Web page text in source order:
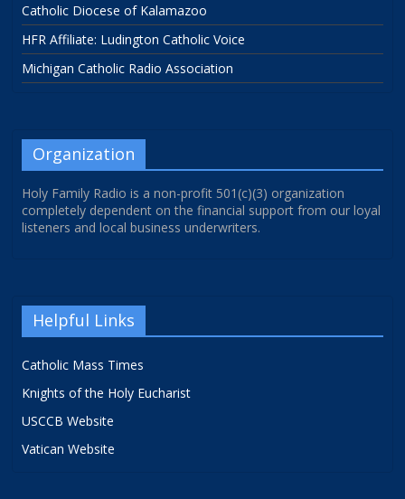
Catholic Diocese of Kalamazoo
HFR Affiliate: Ludington Catholic Voice
Michigan Catholic Radio Association
Organization
Holy Family Radio is a non-profit 501(c)(3) organization
completely dependent on the financial support from our loyal
listeners and local business underwriters.
Helpful Links
Catholic Mass Times
Knights of the Holy Eucharist
USCCB Website
Vatican Website